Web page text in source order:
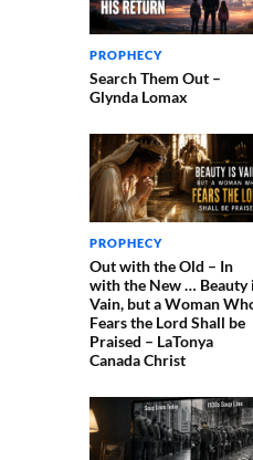
PROPHECY
Search Them Out –
Glynda Lomax
PROPHECY
Out with the Old – In
with the New … Beauty
Vain, but a Woman
Fears the Lord Shall be
Praised – LaTonya
Canada Christ